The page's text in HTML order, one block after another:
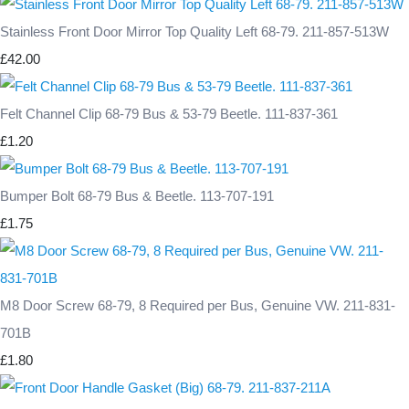
Stainless Front Door Mirror Top Quality Left 68-79. 211-857-513W
£42.00
Felt Channel Clip 68-79 Bus & 53-79 Beetle. 111-837-361
£1.20
Bumper Bolt 68-79 Bus & Beetle. 113-707-191
£1.75
M8 Door Screw 68-79, 8 Required per Bus, Genuine VW. 211-831-
701B
£1.80